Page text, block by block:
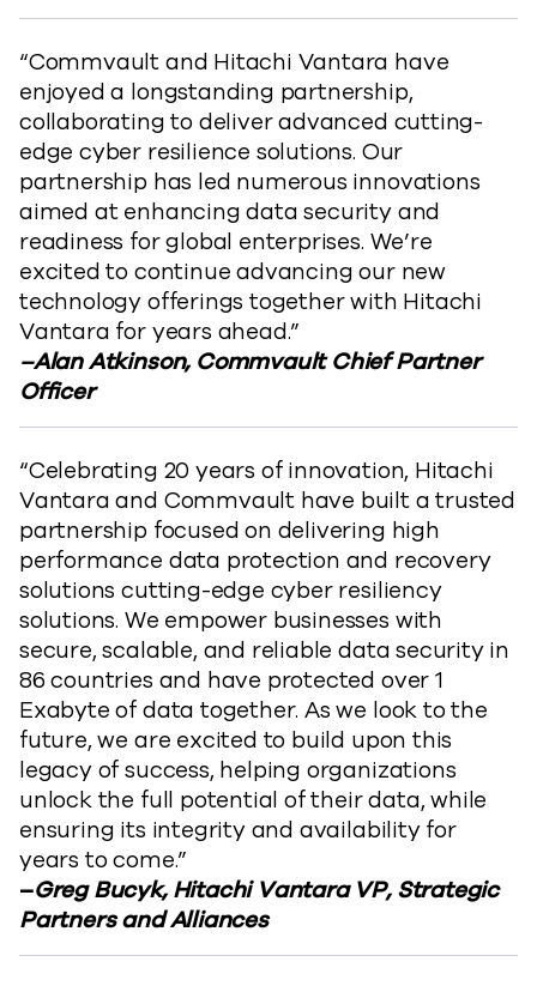
​“Commvault and Hitachi Vantara have
enjoyed a longstanding partnership,
collaborating to deliver advanced cutting-
edge cyber resilience solutions. Our
partnership has led numerous innovations
aimed at enhancing data security and
readiness for global enterprises. We’re
excited to continue advancing our new
technology offerings together with Hitachi
Vantara for years ahead.”
–Alan Atkinson, Commvault Chief Partner
Officer
“Celebrating 20 years of innovation, Hitachi
Vantara and Commvault have built a trusted
partnership focused on delivering high
performance data protection and recovery
solutions cutting-edge cyber resiliency
solutions. We empower businesses with
secure, scalable, and reliable data security in
86 countries and have protected over 1
Exabyte of data together. As we look to the
future, we are excited to build upon this
legacy of success, helping organizations
unlock the full potential of their data, while
ensuring its integrity and availability for
years to come.”
–Greg Bucyk, Hitachi Vantara VP, Strategic
Partners and Alliances